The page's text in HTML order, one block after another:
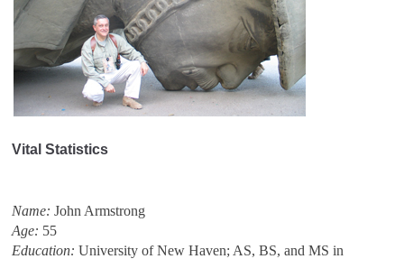
Vital Statistics
Name: John Armstrong
Age: 55
Education: University of New Haven; AS, BS, and MS in